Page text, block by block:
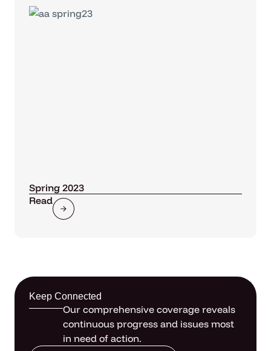
Spring 2023
Read
Keep Connected
Our comprehensive coverage reveals
continuous progress and issues most
in need of action.